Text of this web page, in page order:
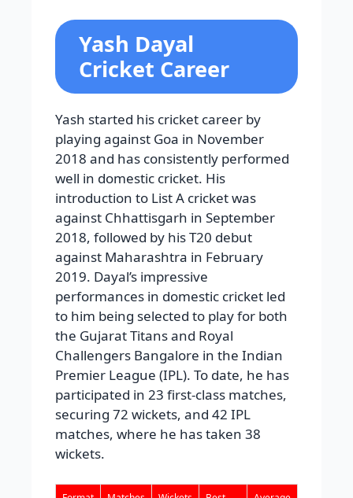
Yash Dayal
Cricket Career
Yash started his cricket career by
playing against Goa in November
2018 and has consistently performed
well in domestic cricket. His
introduction to List A cricket was
against Chhattisgarh in September
2018, followed by his T20 debut
against Maharashtra in February
2019. Dayal’s impressive
performances in domestic cricket led
to him being selected to play for both
the Gujarat Titans and Royal
Challengers Bangalore in the Indian
Premier League (IPL). To date, he has
participated in 23 first-class matches,
securing 72 wickets, and 42 IPL
matches, where he has taken 38
wickets.